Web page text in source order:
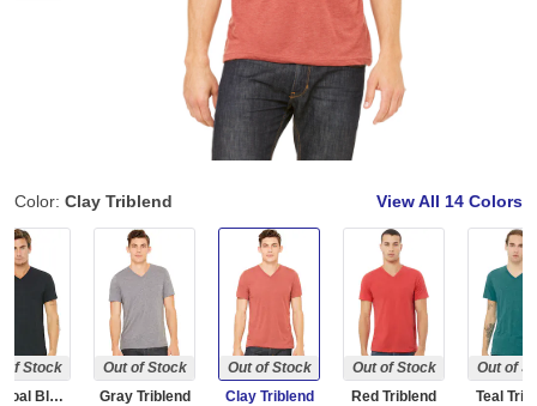
Color: Clay Triblend View All 14 Colors
of Stock
Charcoal Black Triblend
Out of Stock
Gray Triblend
Out of Stock
Clay Triblend
Out of Stock
Red Triblend
Out of
Teal